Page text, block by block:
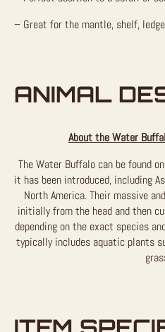
– Great for the mantle, shelf,
ANIMAL
About the Water
The Water Buffalo can be found
it has been introduced, including
North America. Their massive
initially from the head and then
depending on the exact species
typically includes aquatic plants